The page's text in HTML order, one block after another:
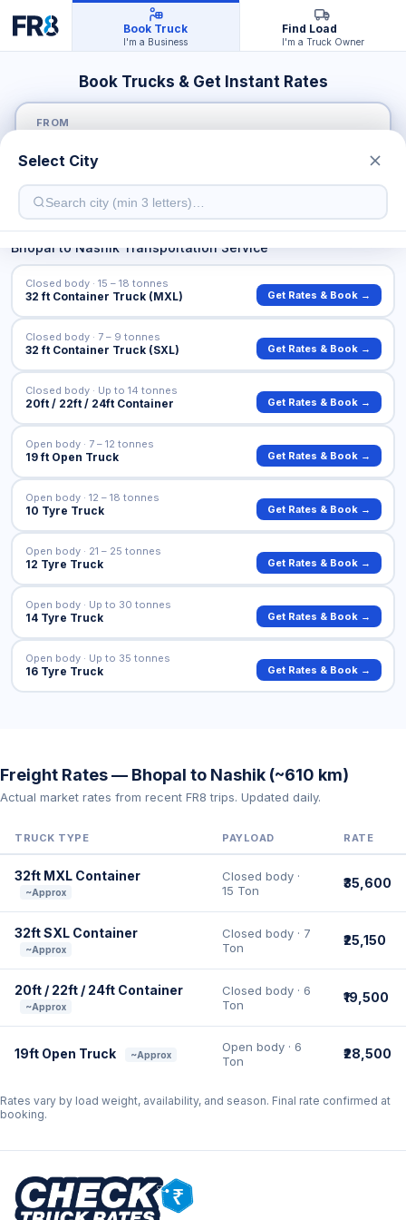
Book Truck
I'm a Business
Find Load
I'm a Truck Owner
Book Trucks & Get Instant Rates
FROM
TO
BhopaltoNashikTransportation Service
32 ft Container Truck (MXL)
Closed body · 15 – 18 tonnes
Get Rates & Book →
32 ft Container Truck (SXL)
Closed body · 7 – 9 tonnes
Get Rates & Book →
20ft / 22ft / 24ft Container
Closed body · Up to 14 tonnes
Get Rates & Book →
19 ft Open Truck
Open body · 7 – 12 tonnes
Get Rates & Book →
10 Tyre Truck
Open body · 12 – 18 tonnes
Get Rates & Book →
12 Tyre Truck
Open body · 21 – 25 tonnes
Get Rates & Book →
14 Tyre Truck
Open body · Up to 30 tonnes
Get Rates & Book →
16 Tyre Truck
Open body · Up to 35 tonnes
Get Rates & Book →
Freight Rates — Bhopal to Nashik (~610 km)
Actual market rates from recent FR8 trips. Updated daily.
TRUCK TYPE PAYLOAD RATE
32ft MXL Container
~Approx
Closed body ·
15 Ton
₹35,600
32ft SXL Container
~Approx
Closed body · 7
Ton
₹25,150
20ft / 22ft / 24ft Container
~Approx
Closed body · 6
Ton
₹19,500
19ft Open Truck ~Approx
Open body · 6
Ton
₹28,500
Rates vary by load weight, availability, and season. Final rate confirmed at
booking.
Select City